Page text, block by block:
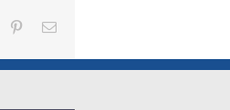
PinterestEmail